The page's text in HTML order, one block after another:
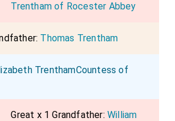
Trentham of Rocester Abbey
Thomas Trentham
TrenthamCountess of
Great x 1 Grandfather:William